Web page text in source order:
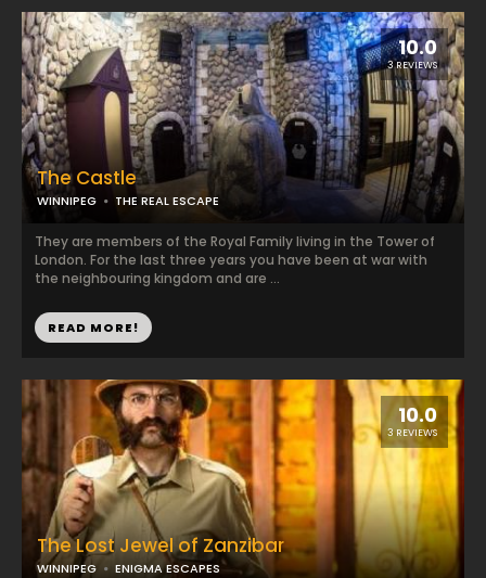
10.0
3 REVIEWS
The Castle
WINNIPEG THE REAL ESCAPE
They are members of the Royal Family living in the Tower of
London. For the last three years you have been at war with
the neighbouring kingdom and are ...
READ MORE!
10.0
3 REVIEWS
The Lost Jewel of Zanzibar
WINNIPEG ENIGMA ESCAPES